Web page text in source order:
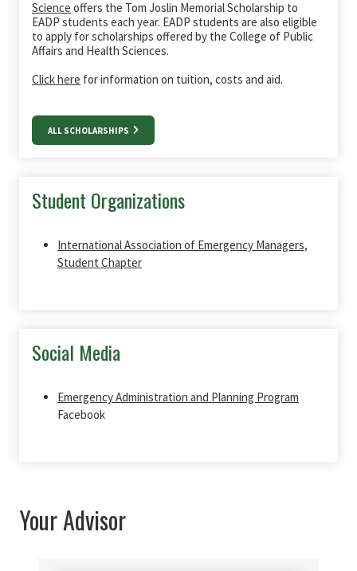
Science offers the Tom Joslin Memorial Scholarship to
EADP students each year. EADP students are also eligible
to apply for scholarships offered by the College of Public
Affairs and Health Sciences.
Click here for information on tuition, costs and aid.
ALL SCHOLARSHIPS
Student Organizations
International Association of Emergency Managers,
Student Chapter
Social Media
Emergency Administration and Planning Program
Facebook
Your Advisor